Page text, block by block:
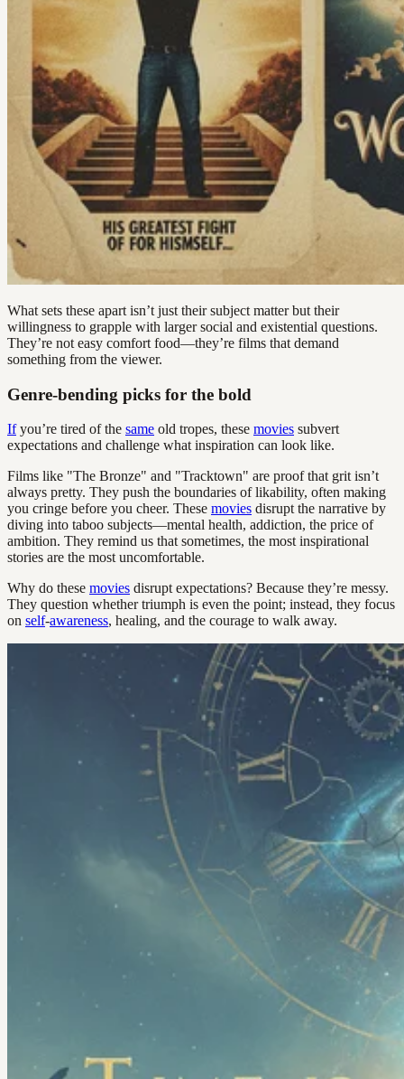
What sets these apart isn’t just their subject matter but their
willingness to grapple with larger social and existential questions.
They’re not easy comfort food—they’re films that demand
something from the viewer.
Genre-bending picks for the bold
Ifyou’re tired of the same old tropes, these movies subvert
expectations and challenge what inspiration can look like.
Films like "The Bronze" and "Tracktown" are proof that grit isn’t
always pretty. They push the boundaries of likability, often making
you cringe before you cheer. These movies disrupt the narrative by
diving into taboo subjects—mental health, addiction, the price of
ambition. They remind us that sometimes, the most inspirational
stories are the most uncomfortable.
Why do these movies disrupt expectations? Because they’re messy.
They question whether triumph is even the point; instead, they focus
on self-awareness, healing, and the courage to walk away.